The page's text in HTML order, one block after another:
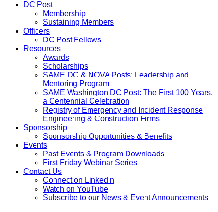
DC Post
Membership
Sustaining Members
Officers
DC Post Fellows
Resources
Awards
Scholarships
SAME DC & NOVA Posts: Leadership and
Mentoring Program
SAME Washington DC Post: The First 100 Years,
a Centennial Celebration
Registry of Emergency and Incident Response
Engineering & Construction Firms
Sponsorship
Sponsorship Opportunities & Benefits
Events
Past Events & Program Downloads
First Friday Webinar Series
Contact Us
Connect on Linkedin
Watch on YouTube
Subscribe to our News & Event Announcements